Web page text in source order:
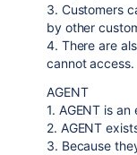
3. Customers
by other
4. There are
cannot access.
AGENT
1. AGENT is
2. AGENT
3. Because